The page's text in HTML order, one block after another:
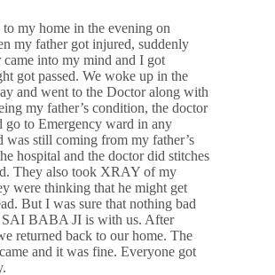
my home in the evening on
my father got injured, suddenly
into my mind and I got
got passed. We woke up in the
and went to the Doctor along with
my father’s condition, the doctor
go to Emergency ward in any
was still coming from my father’s
hospital and the doctor did stitches
They also took XRAY of my
were thinking that he might get
But I was sure that nothing bad
SAI BABA JI is with us. After
returned back to our home. The
and it was fine. Everyone got